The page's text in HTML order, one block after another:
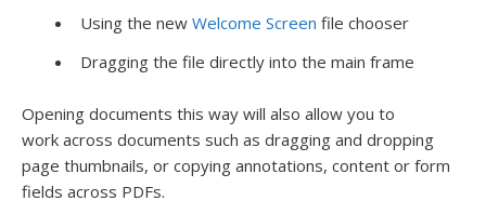
Using the new Welcome Screen file chooser
Dragging the file directly into the main frame
Opening documents this way will also allow you to
work across documents such as dragging and dropping
page thumbnails, or copying annotations, content or form
fields across PDFs.